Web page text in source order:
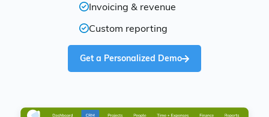
Invoicing & revenue
Custom reporting
Get a Personalized Demo